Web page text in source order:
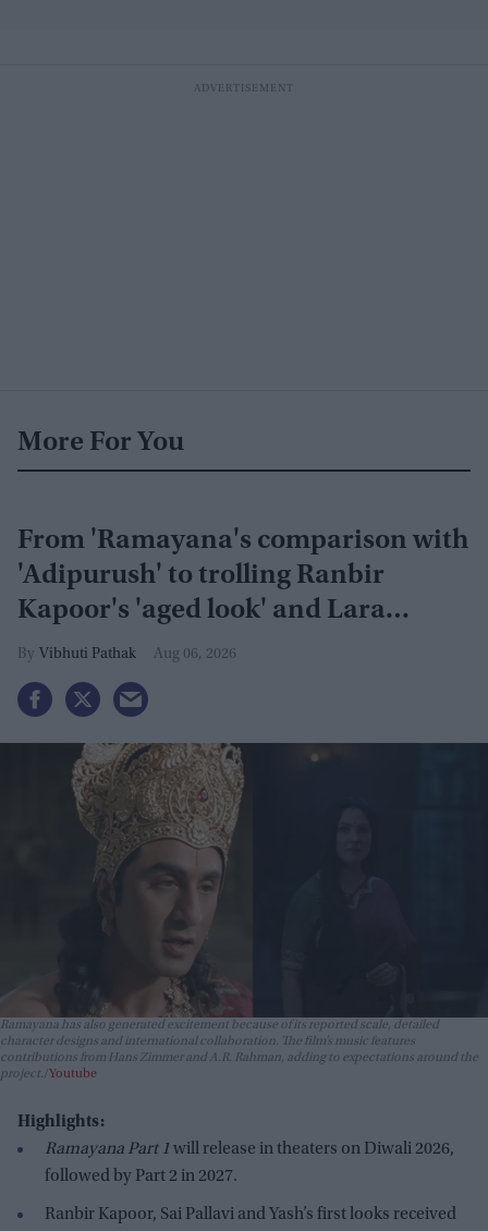
More For You
From 'Ramayana's comparison with
'Adipurush' to trolling Ranbir
Kapoor's 'aged look' and Lara
Dutta's TV serial look, trailer
receives heavy trolling
Vibhuti Pathak Aug 06, 2026
Ramayana has also generated excitement because of its reported scale, detailed
character designs and international collaboration. The film’s music features
contributions from Hans Zimmer and A.R. Rahman, adding to expectations around the
project. Youtube
Highlights:
Ramayana Part 1 will release in theaters on Diwali 2026,
followed by Part 2 in 2027.
Ranbir Kapoor, Sai Pallavi and Yash’s first looks received